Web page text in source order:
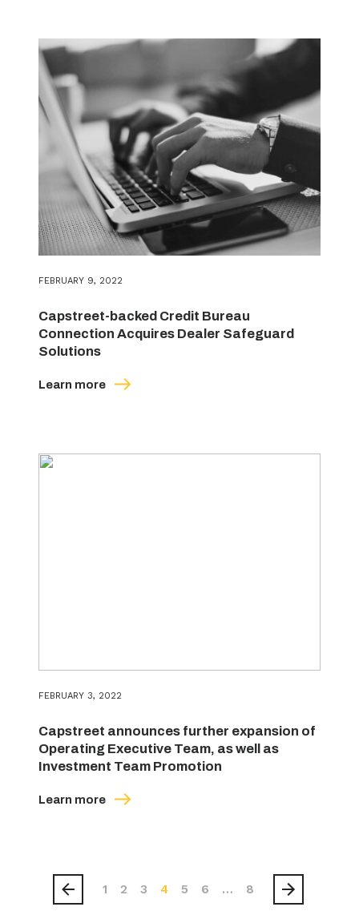
FEBRUARY 9, 2022
Capstreet-backed Credit Bureau
Connection Acquires Dealer Safeguard
Solutions
Learn more
FEBRUARY 3, 2022
Capstreet announces further expansion of
Operating Executive Team, as well as
Investment Team Promotion
Learn more
1 2 3 4 5 6 … 8